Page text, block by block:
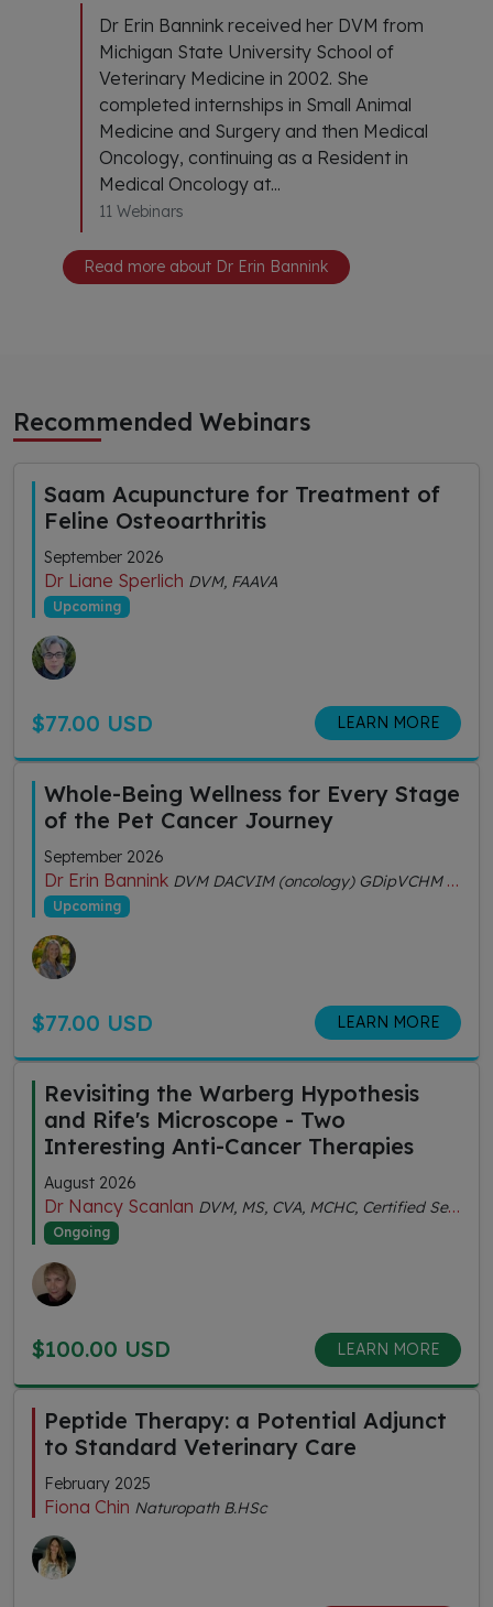
Dr Erin Bannink received her DVM from
Michigan State University School of
Veterinary Medicine in 2002. She
completed internships in Small Animal
Medicine and Surgery and then Medical
Oncology, continuing as a Resident in
Medical Oncology at...
11 Webinars
Read more about Dr Erin Bannink
Recommended Webinars
Saam Acupuncture for Treatment of
Feline Osteoarthritis
September 2026
Dr Liane Sperlich DVM, FAAVA
Upcoming
$77.00 USD LEARN MORE
Whole-Being Wellness for Every Stage
of the Pet Cancer Journey
September 2026
Dr Erin Bannink DVM DACVIM (oncology) GDipVCHM CVA (IVAS)
Upcoming
$77.00 USD LEARN MORE
Revisiting the Warberg Hypothesis
and Rife's Microscope - Two
Interesting Anti-Cancer Therapies
August 2026
Dr Nancy Scanlan DVM, MS, CVA, MCHC, Certified Senior Fitness Personal Trainer
Ongoing
$100.00 USD LEARN MORE
Peptide Therapy: a Potential Adjunct
to Standard Veterinary Care
February 2025
Fiona Chin Naturopath B.HSc